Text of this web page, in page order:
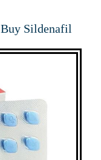
Buy Sildenafil